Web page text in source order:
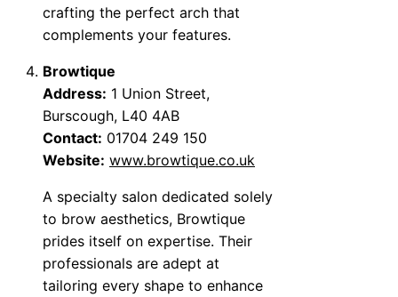
crafting the perfect arch that
complements your features.
Browtique
Address: 1 Union Street,
Burscough, L40 4AB
Contact: 01704 249 150
Website: www.browtique.co.uk
A specialty salon dedicated solely
to brow aesthetics, Browtique
prides itself on expertise. Their
professionals are adept at
tailoring every shape to enhance